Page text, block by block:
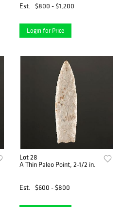
Est. $800 - $1,200
Login for Price
Lot 28
A Thin Paleo Point, 2-1/2 in.
Est. $600 - $800